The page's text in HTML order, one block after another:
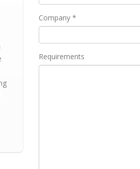
Company *
Requirements